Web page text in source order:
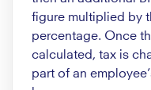
figure multiplied by
percentage. Once
calculated, tax is
part of an